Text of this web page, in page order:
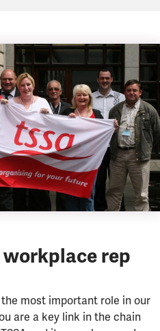
workplace rep
most important role in our
are a key link in the chain